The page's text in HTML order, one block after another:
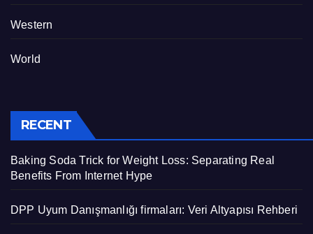
Western
World
RECENT
Baking Soda Trick for Weight Loss: Separating Real
Benefits From Internet Hype
DPP Uyum Danışmanlığı firmaları: Veri Altyapısı Rehberi